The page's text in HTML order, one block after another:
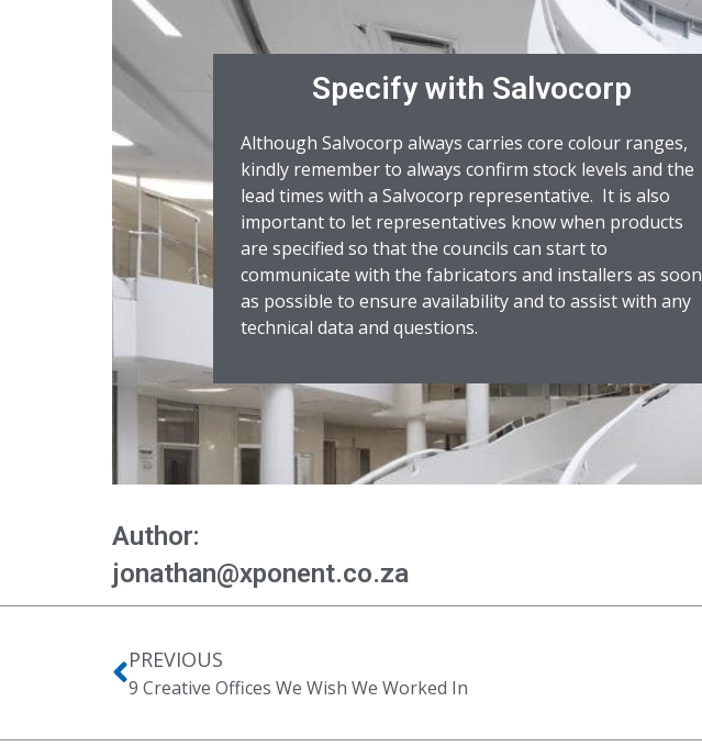
Specify with Salvocorp
Although Salvocorp always carries core colour ranges,
kindly remember to always confirm stock levels and the
lead times with a Salvocorp representative. It is also
important to let representatives know when products
are specified so that the councils can start to
communicate with the fabricators and installers as soon
as possible to ensure availability and to assist with any
technical data and questions.
Author:
jonathan@xponent.co.za
PREVIOUS
9 Creative Offices We Wish We Worked In